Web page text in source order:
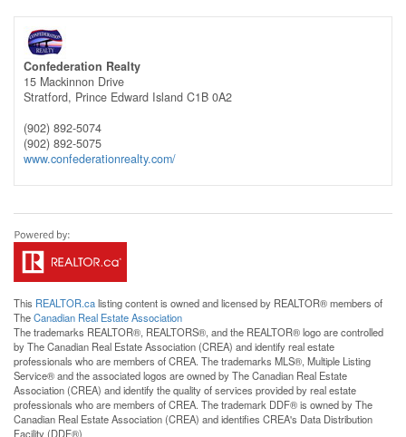
Confederation Realty
15 Mackinnon Drive
Stratford, Prince Edward Island C1B 0A2
(902) 892-5074
(902) 892-5075
www.confederationrealty.com/
This REALTOR.calisting content is owned and licensed by REALTOR® members of
TheCanadian Real Estate Association
The trademarks REALTOR®, REALTORS®, and the REALTOR® logo are controlled
by The Canadian Real Estate Association (CREA) and identify real estate
professionals who are members of CREA. The trademarks MLS®, Multiple Listing
Service® and the associated logos are owned by The Canadian Real Estate
Association (CREA) and identify the quality of services provided by real estate
professionals who are members of CREA. The trademark DDF® is owned by The
Canadian Real Estate Association (CREA) and identifies CREA's Data Distribution
Facility (DDF®)